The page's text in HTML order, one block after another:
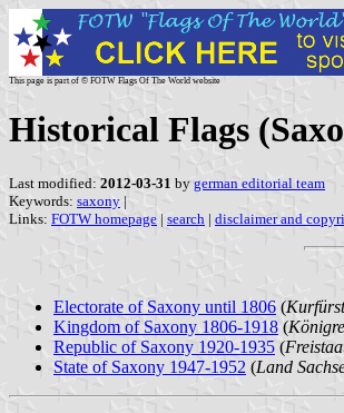
This page is part of © FOTW Flags Of The World website
Historical Flags
Last modified: 2012-03-31 by german editorial team
Keywords: saxony |
Links: FOTW homepage | search | disclaimer and
Electorate of Saxony until 1806 (
Kingdom of Saxony 1806-1918 (
Republic of Saxony 1920-1935 (
State of Saxony 1947-1952 (Land